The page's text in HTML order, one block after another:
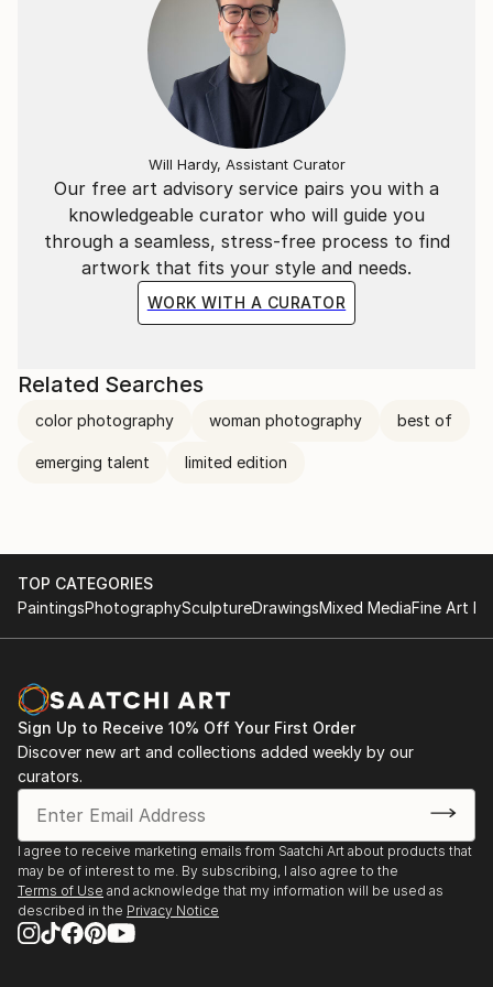
Our free art advisory service pairs you with a
knowledgeable curator who will guide you
through a seamless, stress-free process to find
artwork that fits your style and needs.
WORK WITH A CURATOR
Will Hardy, Assistant Curator
Related Searches
color photography woman photography best of
emerging talent limited edition
TOP CATEGORIES
PaintingsPhotographySculptureDrawingsMixed MediaFine Art
Sign Up to Receive 10% Off Your First Order
Discover new art and collections added weekly by our
curators.
I agree to receive marketing emails from Saatchi Art about products that
may be of interest to me. By subscribing, I also agree to the
Terms of Use and acknowledge that my information will be used as
described in the Privacy Notice